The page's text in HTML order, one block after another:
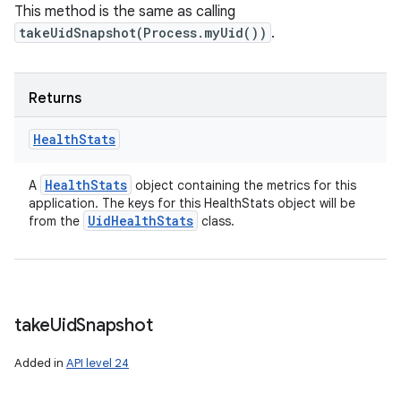
This method is the same as calling
takeUidSnapshot(Process.myUid()) .
Returns
HealthStats
A HealthStats object containing the metrics for this
application. The keys for this HealthStats object will be
from the UidHealthStats class.
takeUidSnapshot
Added in API level 24